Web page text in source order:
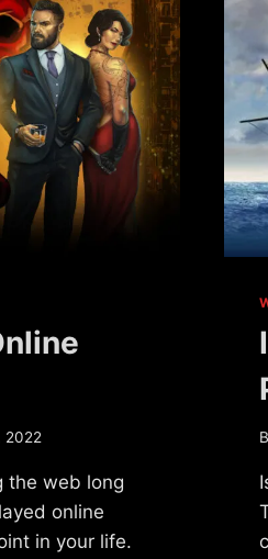
2022
the web long
online
in your life.